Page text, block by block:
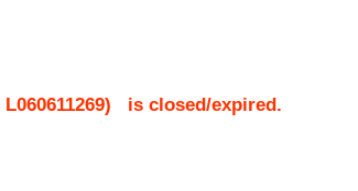
L060611269) is closed/expired.